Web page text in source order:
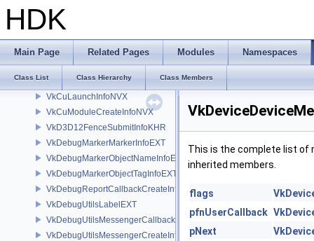
HDK
Main Page Related Pages Modules Namespaces
Class List Class Hierarchy Class Members
VkCopyMemoryToImageIndirectCommandNV
VkCopyMicromapInfoEXT
VkCopyMicromapToMemoryInfoEXT
VkCuFunctionCreateInfoNVX
VkCuLaunchInfoNVX
VkCuModuleCreateInfoNVX
VkD3D12FenceSubmitInfoKHR
VkDebugMarkerMarkerInfoEXT
VkDebugMarkerObjectNameInfoEXT
VkDebugMarkerObjectTagInfoEXT
VkDebugReportCallbackCreateInfoEXT
VkDebugUtilsLabelEXT
VkDebugUtilsMessengerCallbackDataEXT
VkDebugUtilsMessengerCreateInfoEXT
This is the complete list of
inherited members.
flags
pfnUserCallback
pNext